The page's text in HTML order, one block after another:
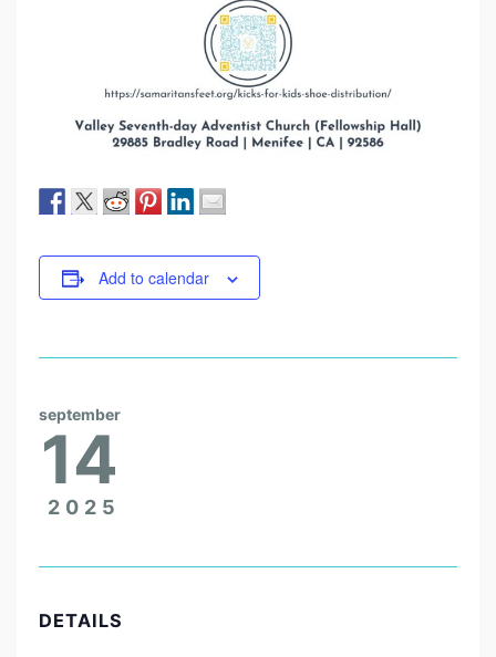
Add to calendar
september
14
2025
DETAILS